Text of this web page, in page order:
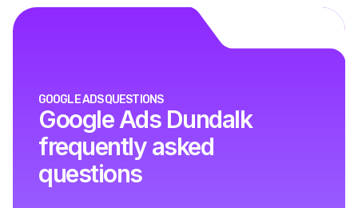
GOOGLE ADS QUESTIONS
Google Ads Dundalk
frequently asked
questions